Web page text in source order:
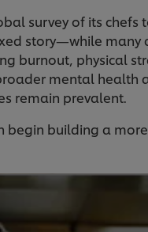
survey of its chefs
story—while many
burnout, physical
mental health
remain prevalent.
begin building a